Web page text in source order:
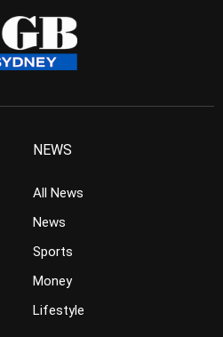
NEWS
All News
News
Sports
Money
Lifestyle